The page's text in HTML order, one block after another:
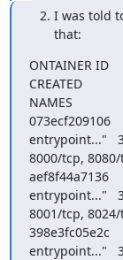
I was told
that:
ONTAINER ID
CREATED
NAMES
073ecf209106
entrypoint..."
8000/tcp,
aef8f44a7136
entrypoint..."
8001/tcp,
398e3fc05e2c
entrypoint..."